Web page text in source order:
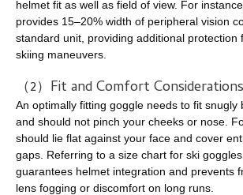
helmet fit as well as field of view. For
provides 15–20% width of peripheral vision
standard unit, providing additional protection
skiing maneuvers.
（2）Fit and Comfort Considerations
An optimally fitting goggle needs to fit snugly
and should not pinch your cheeks or nose.
should lie flat against your face and cover
gaps. Referring to a size chart for ski
guarantees helmet integration and prevents
lens fogging or discomfort on long runs.